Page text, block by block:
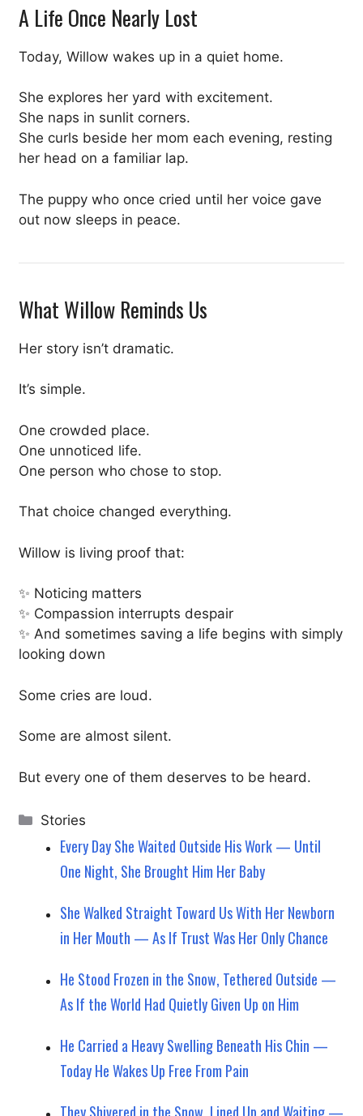
A Life Once Nearly Lost
Today, Willow wakes up in a quiet home.
She explores her yard with excitement.
She naps in sunlit corners.
She curls beside her mom each evening, resting
her head on a familiar lap.
The puppy who once cried until her voice gave
out now sleeps in peace.
What Willow Reminds Us
Her story isn’t dramatic.
It’s simple.
One crowded place.
One unnoticed life.
One person who chose to stop.
That choice changed everything.
Willow is living proof that:
✨ Noticing matters
✨ Compassion interrupts despair
✨ And sometimes saving a life begins with simply
looking down
Some cries are loud.
Some are almost silent.
But every one of them deserves to be heard.
Categories
Stories
Every Day She Waited Outside His Work — Until
One Night, She Brought Him Her Baby
She Walked Straight Toward Us With Her Newborn
in Her Mouth — As If Trust Was Her Only Chance
He Stood Frozen in the Snow, Tethered Outside —
As If the World Had Quietly Given Up on Him
He Carried a Heavy Swelling Beneath His Chin —
Today He Wakes Up Free From Pain